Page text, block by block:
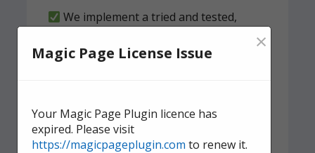
We implement a tried and tested,
domestic bed bug
treatment.
Magic Page License Issue ×
Your Magic Page Plugin licence has
expired. Please visit
https://magicpageplugin.com to renew it.